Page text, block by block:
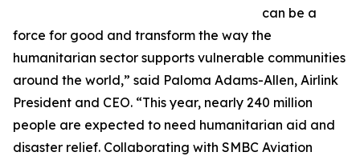
can be a
force for good and transform the way the
humanitarian sector supports vulnerable communities
around the world,” said Paloma Adams-Allen, Airlink
President and CEO. “This year, nearly 240 million
people are expected to need humanitarian aid and
disaster relief. Collaborating with SMBC Aviation